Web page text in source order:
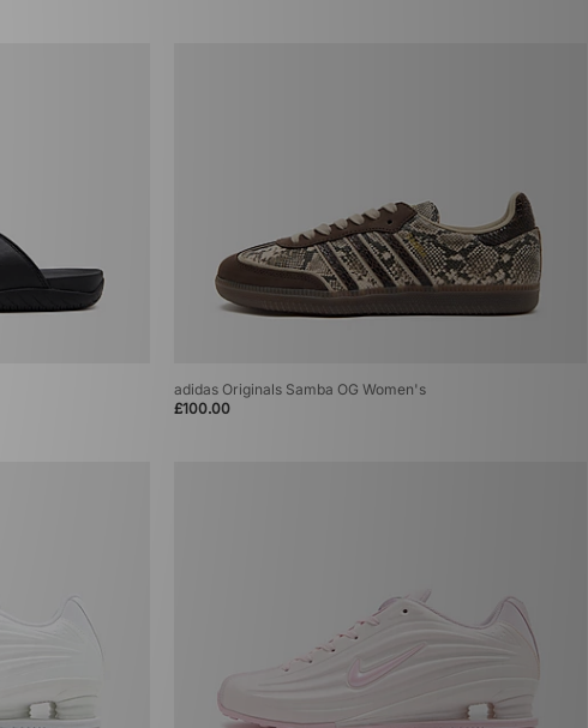
adidas Originals Samba OG Women's
£100.00